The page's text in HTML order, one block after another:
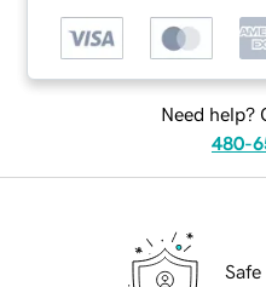
Need help?
480-